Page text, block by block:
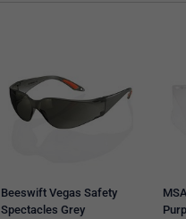
Beeswift Vegas Safety
Spectacles Grey